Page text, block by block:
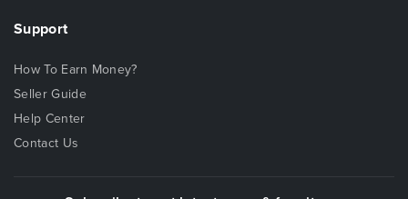
Support
How To Earn Money?
Seller Guide
Help Center
Contact Us